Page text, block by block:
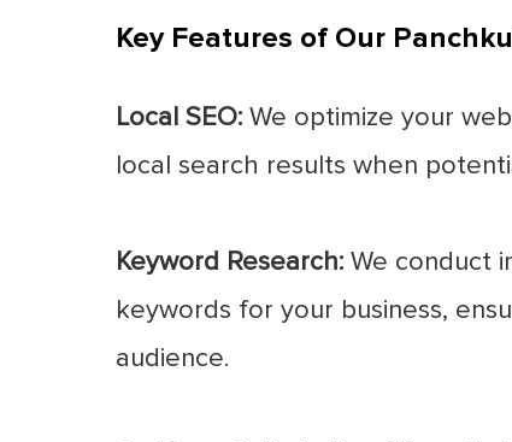
Key Features of Our
Local SEO:We optimize your
local search results when
Keyword Research:We conduct
keywords for your business,
audience.